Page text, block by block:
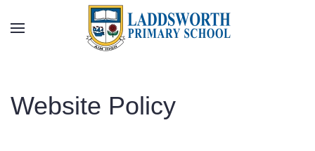
Skip to main content
Website Policy